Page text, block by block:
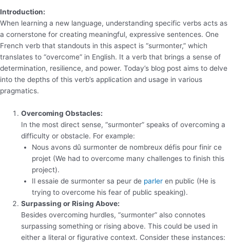
Introduction:
When learning a new language, understanding specific verbs acts as
a cornerstone for creating meaningful, expressive sentences. One
French verb that standouts in this aspect is “surmonter,” which
translates to “overcome” in English. It a verb that brings a sense of
determination, resilience, and power. Today’s blog post aims to delve
into the depths of this verb’s application and usage in various
pragmatics.
Overcoming Obstacles:
In the most direct sense, “surmonter” speaks of overcoming a
difficulty or obstacle. For example:
Nous avons dû surmonter de nombreux défis pour finir ce
projet (We had to overcome many challenges to finish this
project).
Il essaie de surmonter sa peur de parler en public (He is
trying to overcome his fear of public speaking).
Surpassing or Rising Above:
Besides overcoming hurdles, “surmonter” also connotes
surpassing something or rising above. This could be used in
either a literal or figurative context. Consider these instances: